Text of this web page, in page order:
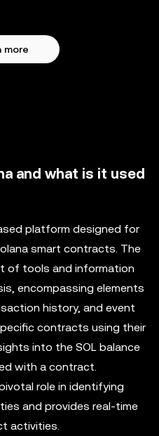
more
and what is it used
platform designed for
smart contracts. The
of tools and information
encompassing elements
history, and event
contracts using their
into the SOL balance
with a contract.
role in identifying
and provides real-time
activities.